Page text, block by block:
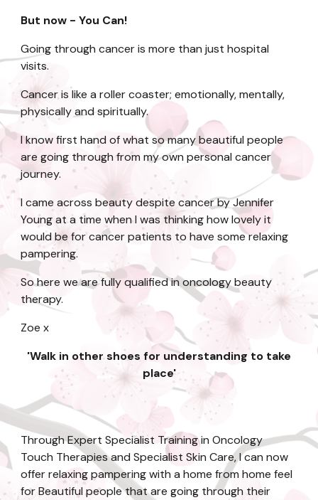
But now - You Can!
Going through cancer is more than just hospital
visits.
Cancer is like a roller coaster; emotionally, mentally,
physically and spiritually.
I know first hand of what so many beautiful people
are going through from my own personal cancer
journey.
I came across beauty despite cancer by Jennifer
Young at a time when I was thinking how lovely it
would be for cancer patients to have some relaxing
pampering.
So here we are fully qualified in oncology beauty
therapy.
Zoe x
'Walk in other shoes for understanding to take
place'
Through Expert Specialist Training in Oncology
Touch Therapies and Specialist Skin Care, I can now
offer relaxing pampering with a home from home feel
for Beautiful people that are going through their